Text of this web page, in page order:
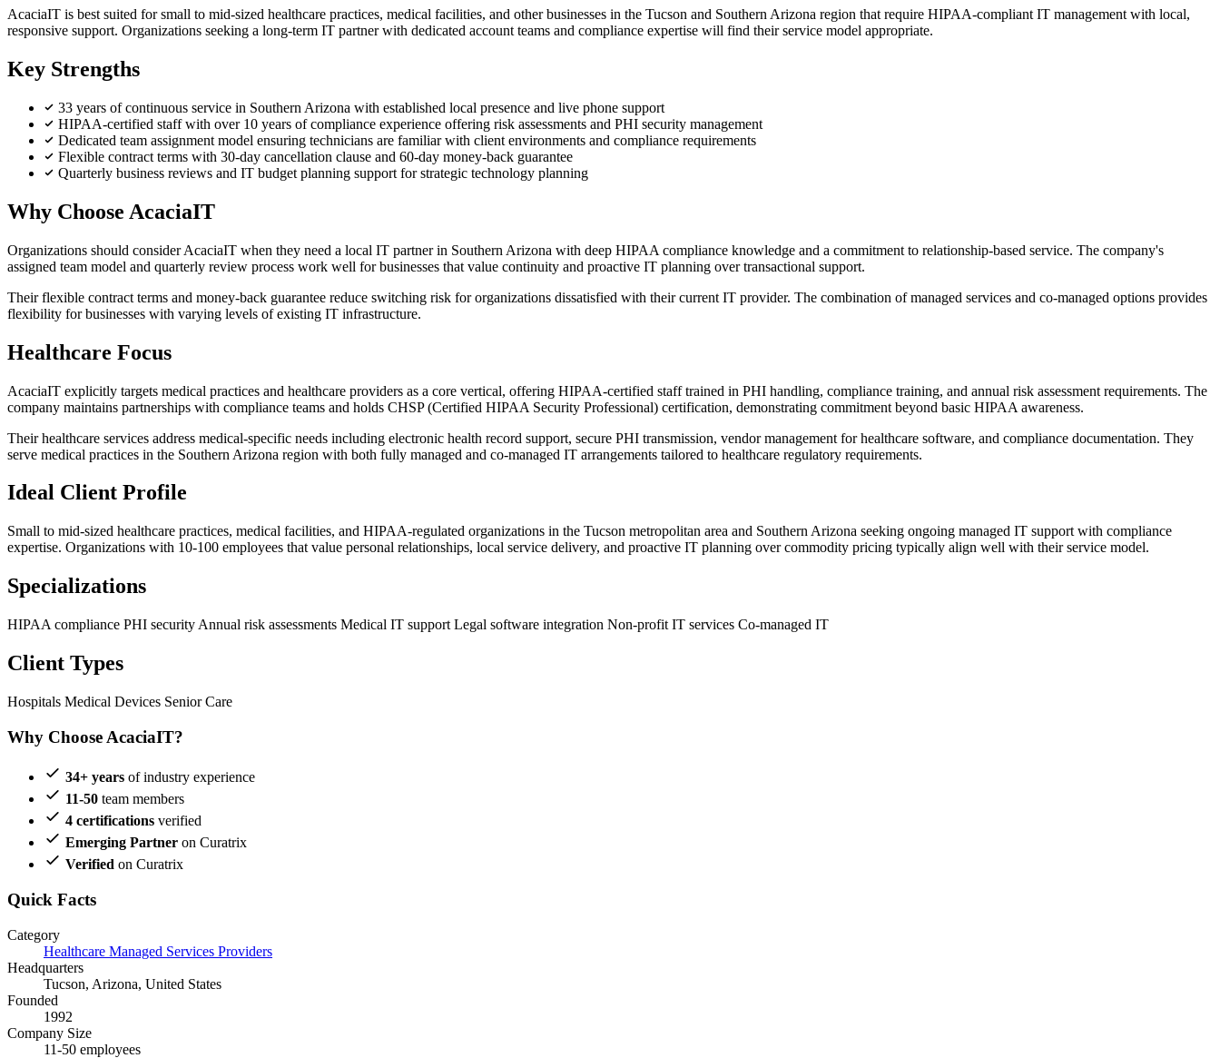
AcaciaIT is best suited for small to mid-sized healthcare practices, medical facilities, and other businesses in the Tucson and Southern Arizona region that require HIPAA-compliant IT management with local,
responsive support. Organizations seeking a long-term IT partner with dedicated account teams and compliance expertise will find their service model appropriate.
Key Strengths
33 years of continuous service in Southern Arizona with established local presence and live phone support
HIPAA-certified staff with over 10 years of compliance experience offering risk assessments and PHI security management
Dedicated team assignment model ensuring technicians are familiar with client environments and compliance requirements
Flexible contract terms with 30-day cancellation clause and 60-day money-back guarantee
Quarterly business reviews and IT budget planning support for strategic technology planning
Why Choose AcaciaIT
Organizations should consider AcaciaIT when they need a local IT partner in Southern Arizona with deep HIPAA compliance knowledge and a commitment to relationship-based service. The company's
assigned team model and quarterly review process work well for businesses that value continuity and proactive IT planning over transactional support.
Their flexible contract terms and money-back guarantee reduce switching risk for organizations dissatisfied with their current IT provider. The combination of managed services and co-managed options provides
flexibility for businesses with varying levels of existing IT infrastructure.
Healthcare Focus
AcaciaIT explicitly targets medical practices and healthcare providers as a core vertical, offering HIPAA-certified staff trained in PHI handling, compliance training, and annual risk assessment requirements. The
company maintains partnerships with compliance teams and holds CHSP (Certified HIPAA Security Professional) certification, demonstrating commitment beyond basic HIPAA awareness.
Their healthcare services address medical-specific needs including electronic health record support, secure PHI transmission, vendor management for healthcare software, and compliance documentation. They
serve medical practices in the Southern Arizona region with both fully managed and co-managed IT arrangements tailored to healthcare regulatory requirements.
Ideal Client Profile
Small to mid-sized healthcare practices, medical facilities, and HIPAA-regulated organizations in the Tucson metropolitan area and Southern Arizona seeking ongoing managed IT support with compliance
expertise. Organizations with 10-100 employees that value personal relationships, local service delivery, and proactive IT planning over commodity pricing typically align well with their service model.
Specializations
HIPAA compliance PHI security Annual risk assessments Medical IT support Legal software integration Non-profit IT services Co-managed IT
Client Types
Hospitals Medical Devices Senior Care
Why Choose AcaciaIT?
34+ years of industry experience
11-50 team members
4 certifications verified
Emerging Partner on Curatrix
Verified on Curatrix
Quick Facts
Category
Healthcare Managed Services Providers
Headquarters
Tucson, Arizona, United States
Founded
1992
Company Size
11-50 employees